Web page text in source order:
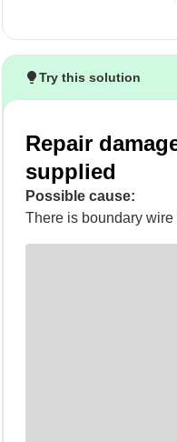
Try this solution
Repair
supplied
Possible cause:
There is boundary